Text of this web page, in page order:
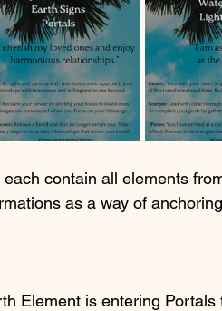
each contain all elements
as a way of
Element is entering